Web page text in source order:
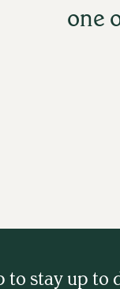
one
to stay up to